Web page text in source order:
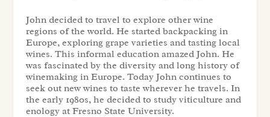
John decided to travel to explore other wine
regions of the world. He started backpacking in
Europe, exploring grape varieties and tasting local
wines. This informal education amazed John. He
was fascinated by the diversity and long history of
winemaking in Europe. Today John continues to
seek out new wines to taste wherever he travels. In
the early 1980s, he decided to study viticulture and
enology at Fresno State University.